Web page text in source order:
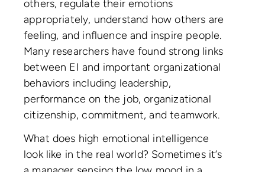
others, regulate their emotions
appropriately, understand how others are
feeling, and influence and inspire people.
Many researchers have found strong links
between EI and important organizational
behaviors including leadership,
performance on the job, organizational
citizenship, commitment, and teamwork.
What does high emotional intelligence
look like in the real world? Sometimes it’s